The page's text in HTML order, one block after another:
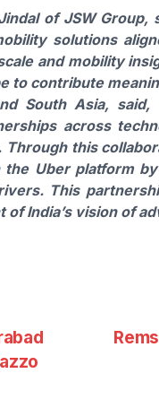
of JSW Group,
solutions
and mobility
to contribute
South Asia, said,
across
this
Uber platform
This
India’s vision of